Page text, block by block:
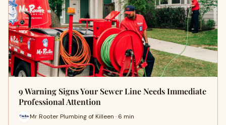
9 Warning Signs Your Sewer Line Needs Immediate
Professional Attention
Mr Rooter Plumbing of Killeen · 6 min